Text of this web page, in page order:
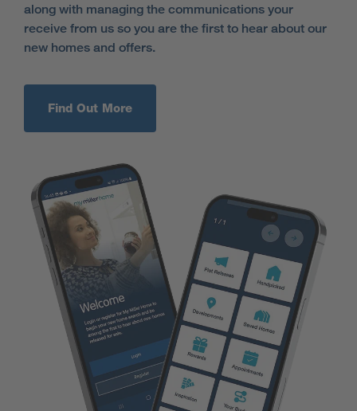
along with managing the communications your
receive from us so you are the first to hear about our
new homes and offers.
Find Out More